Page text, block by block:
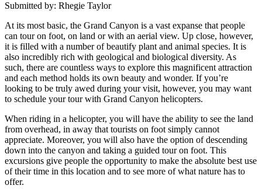
Submitted by: Rhegie Taylor
At its most basic, the Grand Canyon is a vast expanse that people
can tour on foot, on land or with an aerial view. Up close, however,
it is filled with a number of beautify plant and animal species. It is
also incredibly rich with geological and biological diversity. As
such, there are countless ways to explore this magnificent attraction
and each method holds its own beauty and wonder. If you’re
looking to be truly awed during your visit, however, you may want
to schedule your tour with Grand Canyon helicopters.
When riding in a helicopter, you will have the ability to see the land
from overhead, in away that tourists on foot simply cannot
appreciate. Moreover, you will also have the option of descending
down into the canyon and taking a guided tour on foot. This
excursions give people the opportunity to make the absolute best use
of their time in this location and to see more of what nature has to
offer.